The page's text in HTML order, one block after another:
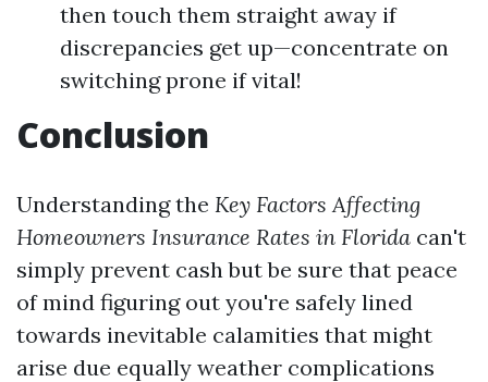
then touch them straight away if
discrepancies get up—concentrate on
switching prone if vital!
Conclusion
Understanding the Key Factors Affecting
Homeowners Insurance Rates in Florida can't
simply prevent cash but be sure that peace
of mind figuring out you're safely lined
towards inevitable calamities that might
arise due equally weather complications